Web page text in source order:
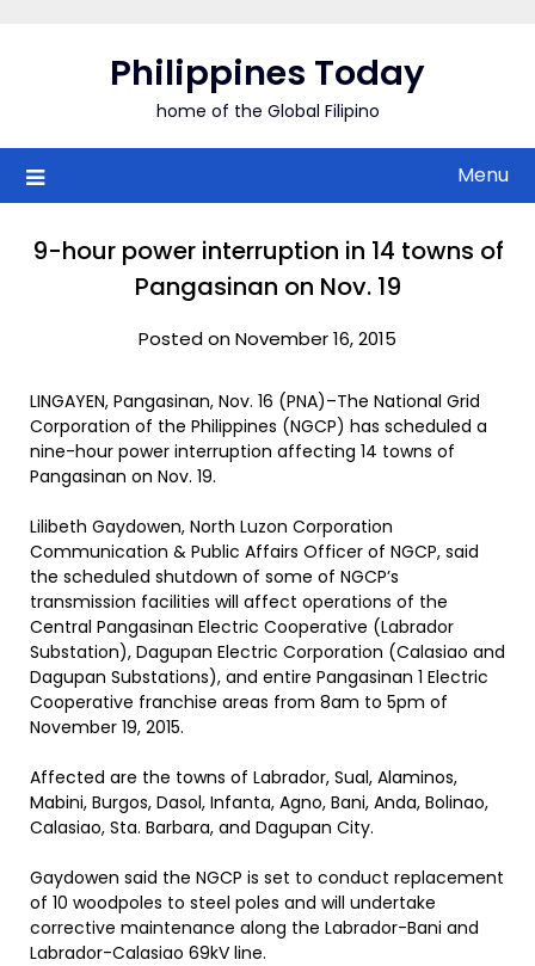
Philippines Today
home of the Global Filipino
Menu
9-hour power interruption in 14 towns of
Pangasinan on Nov. 19
Posted on November 16, 2015
LINGAYEN, Pangasinan, Nov. 16 (PNA)–The National Grid
Corporation of the Philippines (NGCP) has scheduled a
nine-hour power interruption affecting 14 towns of
Pangasinan on Nov. 19.
Lilibeth Gaydowen, North Luzon Corporation
Communication & Public Affairs Officer of NGCP, said
the scheduled shutdown of some of NGCP’s
transmission facilities will affect operations of the
Central Pangasinan Electric Cooperative (Labrador
Substation), Dagupan Electric Corporation (Calasiao and
Dagupan Substations), and entire Pangasinan 1 Electric
Cooperative franchise areas from 8am to 5pm of
November 19, 2015.
Affected are the towns of Labrador, Sual, Alaminos,
Mabini, Burgos, Dasol, Infanta, Agno, Bani, Anda, Bolinao,
Calasiao, Sta. Barbara, and Dagupan City.
Gaydowen said the NGCP is set to conduct replacement
of 10 woodpoles to steel poles and will undertake
corrective maintenance along the Labrador-Bani and
Labrador-Calasiao 69kV line.